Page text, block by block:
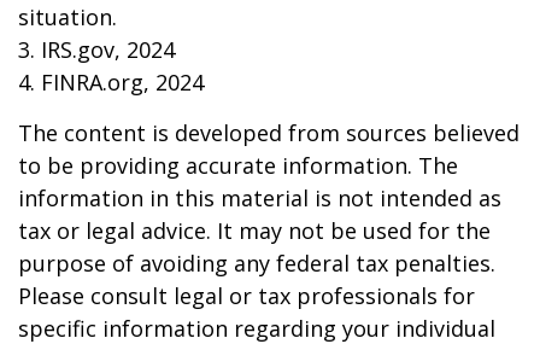
situation.
3. IRS.gov, 2024
4. FINRA.org, 2024
The content is developed from sources believed
to be providing accurate information. The
information in this material is not intended as
tax or legal advice. It may not be used for the
purpose of avoiding any federal tax penalties.
Please consult legal or tax professionals for
specific information regarding your individual